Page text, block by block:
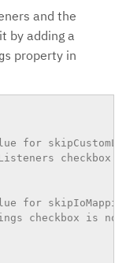
and the
by adding a
property in
for
checkbox
for
checkbox is not